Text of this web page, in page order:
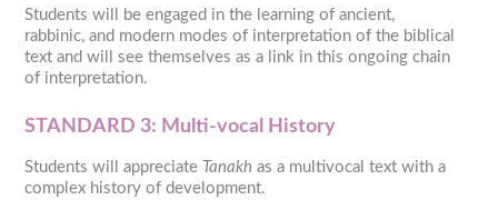
Students will be engaged in the learning of ancient,
rabbinic, and modern modes of interpretation of the biblical
text and will see themselves as a link in this ongoing chain
of interpretation.
STANDARD 3: Multi-vocal History
Students will appreciate Tanakh as a multivocal text with a
complex history of development.